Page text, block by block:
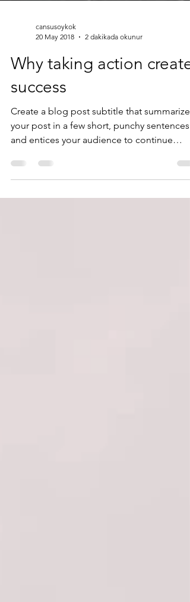
20 May 2018
2 dakikada okunur
Why taking action creates
success
Create a blog post subtitle that summarizes
and entices your audience to continue
reading....